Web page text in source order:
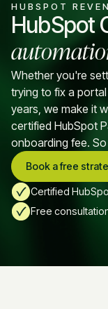
Insights
Why Us
Pricing
HUBSPOT
HubSpot
Whether you're
trying to fix a
years, we make it
certified HubSpot
onboarding fee.
Book a free
Certified
Free